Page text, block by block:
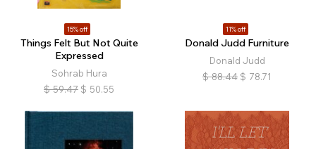
15% off
Things Felt But Not Quite
Expressed
Sohrab Hura
$ 59.47 $ 50.55
11% off
Donald Judd Furniture
Donald Judd
$ 88.44 $ 78.71